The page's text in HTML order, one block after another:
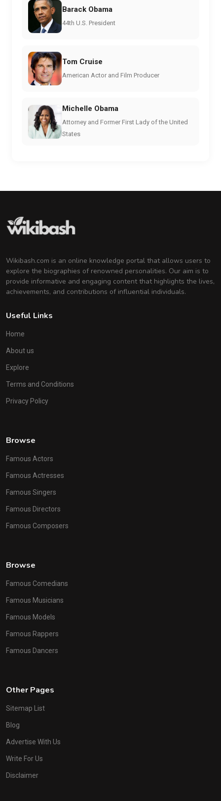
Barack Obama
44th U.S. President
Tom Cruise
American Actor and Film Producer
Michelle Obama
Attorney and Former First Lady of the United
States
Wikibash.com is an online knowledge portal that allows users to
explore the biographies of renowned personalities. Our aim is to
provide informative and engaging content that highlights the lives,
achievements, and contributions of influential individuals.
Useful Links
Home
About us
Explore
Terms and Conditions
Privacy Policy
Browse
Famous Actors
Famous Actresses
Famous Singers
Famous Directors
Famous Composers
Browse
Famous Comedians
Famous Musicians
Famous Models
Famous Rappers
Famous Dancers
Other Pages
Sitemap List
Blog
Advertise With Us
Write For Us
Disclaimer